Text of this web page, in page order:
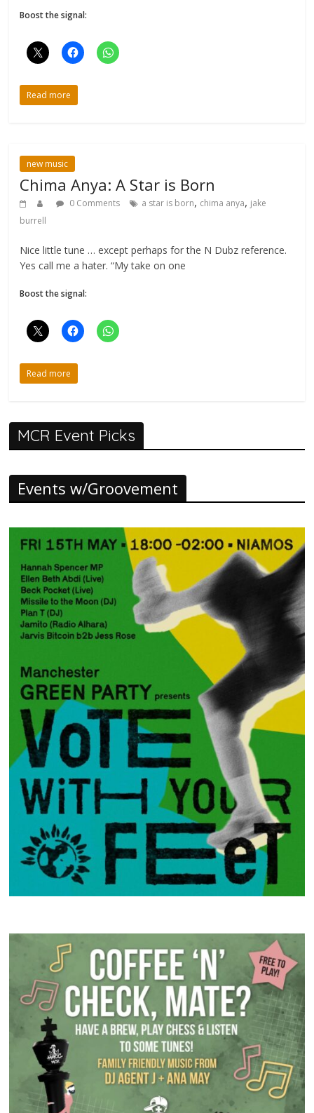
Boost the signal:
Read more
new music
Chima Anya: A Star is Born
0 Comments a star is born, chima anya, jake
burrell
Nice little tune … except perhaps for the N Dubz reference.
Yes call me a hater. “My take on one
Boost the signal:
Read more
MCR Event Picks
Events w/Groovement